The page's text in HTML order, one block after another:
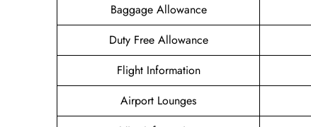
Baggage Allowance
Duty Free Allowance
Flight Information
Airport Lounges